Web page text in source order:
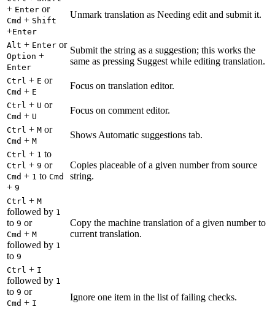
+ Enter or
Cmd + Shift
+Enter
Unmark translation as Needing edit and submit it.
Alt + Enter or
Option +
Enter
Submit the string as a suggestion; this works the
same as pressing Suggest while editing translation.
Ctrl + E or
Cmd + E
Focus on translation editor.
Ctrl + U or
Cmd + U
Focus on comment editor.
Ctrl + M or
Cmd + M
Shows Automatic suggestions tab.
Ctrl + 1 to
Ctrl + 9 or
Cmd + 1 to Cmd
+ 9
Copies placeable of a given number from source
string.
Ctrl + M
followed by 1
to 9 or
Cmd + M
followed by 1
to 9
Copy the machine translation of a given number to
current translation.
Ctrl + I
followed by 1
to 9 or
Cmd + I
Ignore one item in the list of failing checks.